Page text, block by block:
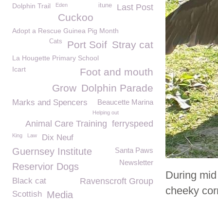
During
cheeky
Last Post
Dolphin Trail Eden itune
Cuckoo
Adopt a Rescue Guinea Pig Month
Stray cat
Port Soif
Cats
La Hougette Primary School
Foot and mouth
Icart
Dolphin Parade
Grow
Marks and Spencers Beaucette Marina
Helping out
ferryspeed
Animal Care Training
King Law Dix Neuf
Guernsey Institute
Santa Paws
Newsletter
Reservior Dogs
Ravenscroft Group
Black cat
Scottish Media